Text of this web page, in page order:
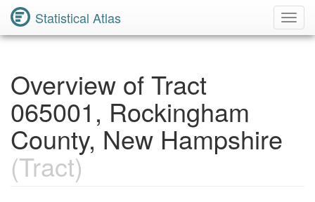
Statistical Atlas
Overview of Tract
065001, Rockingham
County, New Hampshire
(Tract)